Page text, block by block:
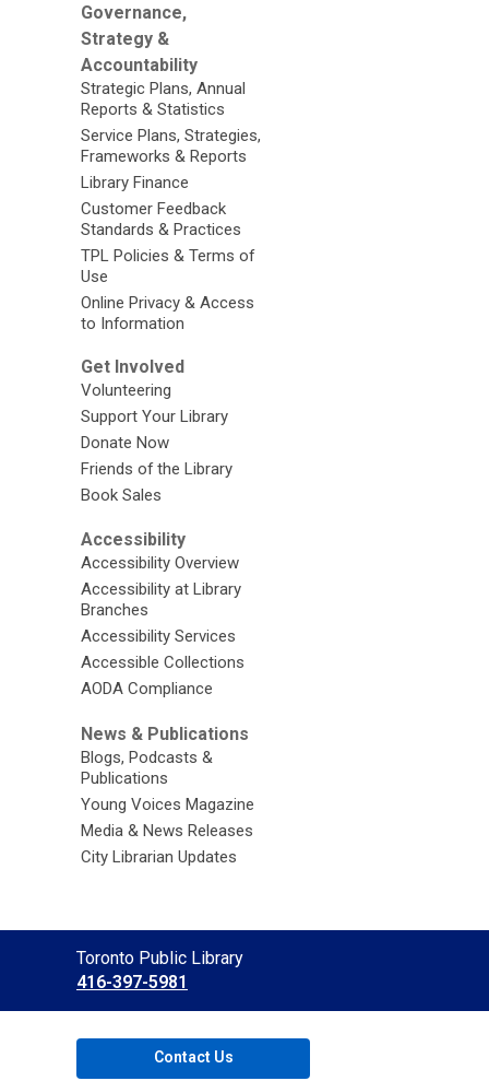
Governance,
Strategy &
Accountability
Strategic Plans, Annual
Reports & Statistics
Service Plans, Strategies,
Frameworks & Reports
Library Finance
Customer Feedback
Standards & Practices
TPL Policies & Terms of
Use
Online Privacy & Access
to Information
Get Involved
Volunteering
Support Your Library
Donate Now
Friends of the Library
Book Sales
Accessibility
Accessibility Overview
Accessibility at Library
Branches
Accessibility Services
Accessible Collections
AODA Compliance
News & Publications
Blogs, Podcasts &
Publications
Young Voices Magazine
Media & News Releases
City Librarian Updates
Contact
the
Library
Toronto Public Library
416-397-5981
Contact Us